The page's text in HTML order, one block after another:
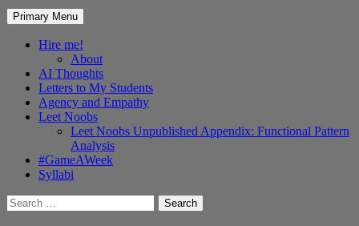
Search
Primary Menu
Hire me!
About
AI Thoughts
Letters to My Students
Agency and Empathy
Leet Noobs
Leet Noobs Unpublished Appendix: Functional Pattern
Analysis
#GameAWeek
Syllabi
Search
for: